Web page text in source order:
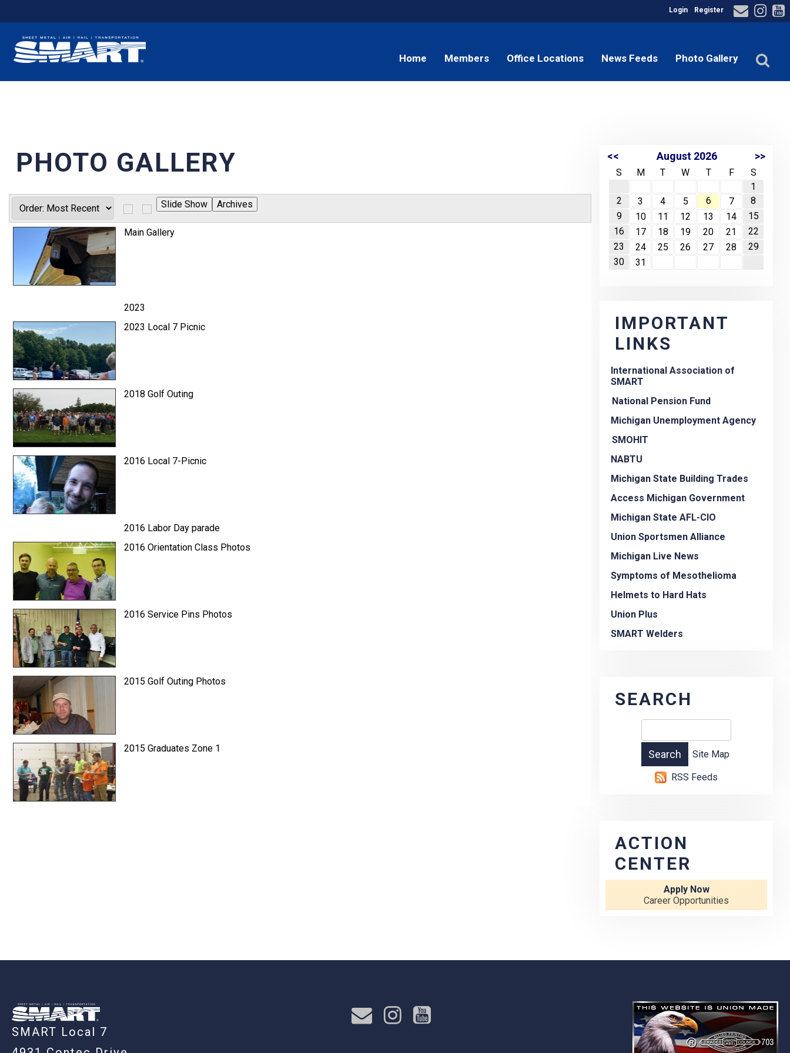
Login Register
Home Members Office Locations News Feeds Photo Gallery
PHOTO GALLERY
Main Gallery
2023
2023 Local 7 Picnic
2018 Golf Outing
2016 Local 7-Picnic
2016 Labor Day parade
2016 Orientation Class Photos
2016 Service Pins Photos
2015 Golf Outing Photos
2015 Graduates Zone 1
<< August 2026 >>
S M T W T F
S
1
2
3 4 5 6 7
8
9
10 11 12 13 14
15
16
17 18 19 20 21
22
23
24 25 26 27 28
29
30
31
IMPORTANT
LINKS
International Association of
SMART
National Pension Fund
Michigan Unemployment Agency
SMOHIT
NABTU
Michigan State Building Trades
Access Michigan Government
Michigan State AFL-CIO
Union Sportsmen Alliance
Michigan Live News
Symptoms of Mesothelioma
Helmets to Hard Hats
Union Plus
SMART Welders
SEARCH
Site Map
RSS Feeds
ACTION
CENTER
Apply Now
Career Opportunities
SMART Local 7